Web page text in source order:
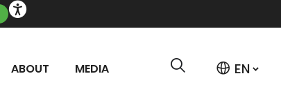
ABOUT MEDIA